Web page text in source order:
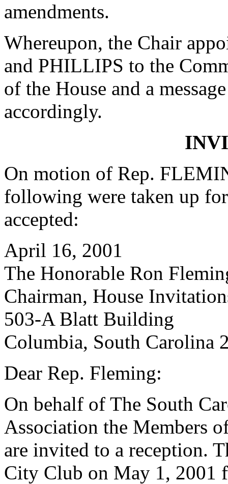
amendments.
Whereupon, the Chair
and PHILLIPS to the
of the House and a
accordingly.
On motion of Rep.
following were taken up
accepted:
April 16, 2001
The Honorable Ron
Chairman, House
503-A Blatt Building
Columbia, South Carolina
Dear Rep. Fleming:
On behalf of The South
Association the Members
are invited to a reception.
City Club on May 1, 2001